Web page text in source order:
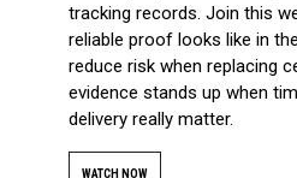
tracking records. Join this
reliable proof looks like in
reduce risk when replacing
evidence stands up when
delivery really matter.
WATCH NOW